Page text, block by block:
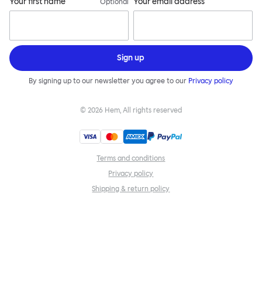
Optional
Sign up
By signing up to our newsletter you agree to our Privacy policy
© 2026 Hem, All rights reserved
Terms and conditions
Privacy policy
Shipping & return policy